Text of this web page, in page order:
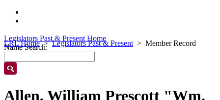
LRL Home Legislators Past & Present Member Record
Legislators Past & Present Home
Name Search:
Allen, William Prescott "Wm.